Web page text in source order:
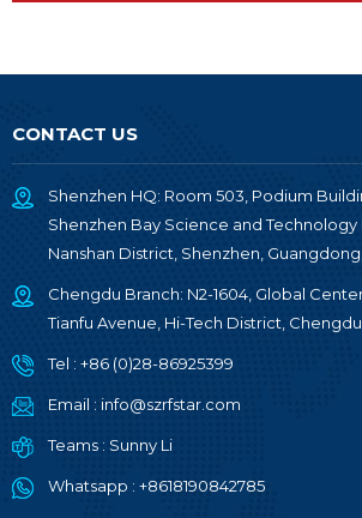
CONTACT US
Shenzhen HQ: Room 503, Podium
Shenzhen Bay Science and Technology
Nanshan District, Shenzhen,
Chengdu Branch: N2-1604, Global
Tianfu Avenue, Hi-Tech District,
Tel : +86 (0)28-86925399
Email : info@szrfstar.com
Teams : Sunny Li
Whatsapp : +8618190842785